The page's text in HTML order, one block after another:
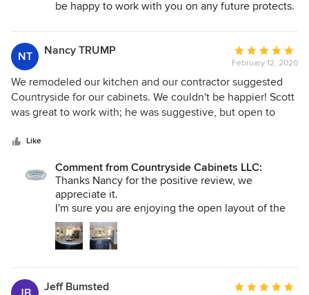
be happy to work with you on any future protects.
NT Nancy TRUMP
Average
rating:
5
out
of
February 12, 2020
We remodeled our kitchen and our contractor suggested
Countryside for our cabinets. We couldn't be happier! Scott
was great to work with; he was suggestive, but open to
levels, and the quality of the cabinetry is top notch! We
definitely use them again!
Like
Comment from Countryside Cabinets LLC:
Thanks Nancy for the positive review, we
appreciate it.
I'm sure you are enjoying the open layout of the
kitchen.
If we can help you out in anyway let us know.
Thanks again.
Jeff Bumsted
Average